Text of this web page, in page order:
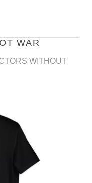
WAR
WITHOUT